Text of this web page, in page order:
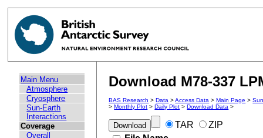
Main Menu
Atmosphere
Cryosphere
Sun-Earth
Interactions
Coverage
Overall
Download M78-337
BAS Research >Data >Access Data >Main Page >
>Monthly Plot >Daily Plot >Download Data >
TAR
ZIP